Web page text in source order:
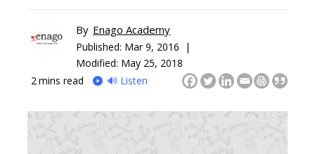
By Enago Academy
Published: Mar 9, 2016 |
Modified: May 25, 2018
2 mins read 🔊 Listen